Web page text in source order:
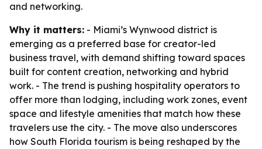
and networking.
Why it matters: - Miami’s Wynwood district is
emerging as a preferred base for creator-led
business travel, with demand shifting toward spaces
built for content creation, networking and hybrid
work. - The trend is pushing hospitality operators to
offer more than lodging, including work zones, event
space and lifestyle amenities that match how these
travelers use the city. - The move also underscores
how South Florida tourism is being reshaped by the